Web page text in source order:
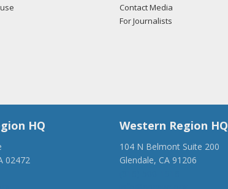
Contact Media
For Journalists
HQ
02472
Western Region HQ
104 N Belmont Suite 200
Glendale, CA 91206